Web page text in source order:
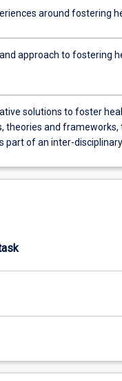
around fostering
approach to fostering
solutions to foster
theories and
part of an inter-